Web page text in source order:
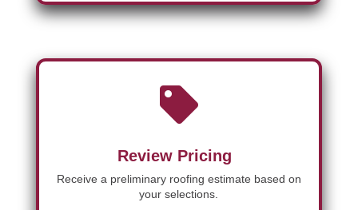

Review Pricing
Receive a preliminary roofing estimate based on
your selections.